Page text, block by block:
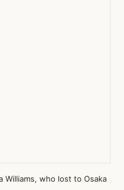
Williams, who lost to Osaka